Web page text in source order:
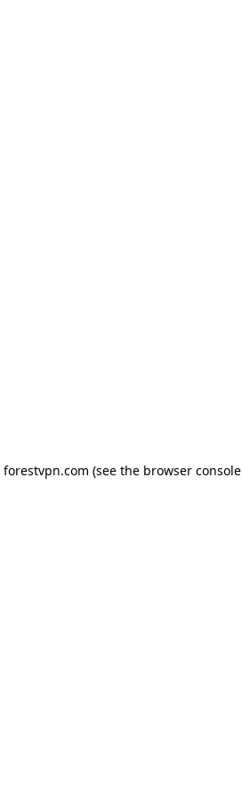
forestvpn.com (see the browser console